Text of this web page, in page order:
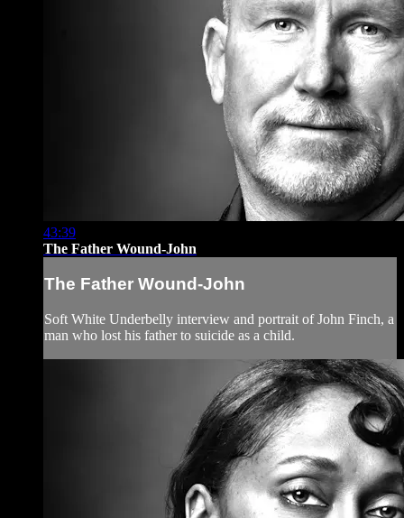
43:39
The Father Wound-John
The Father Wound-John
Soft White Underbelly interview and portrait of John Finch, a
man who lost his father to suicide as a child.